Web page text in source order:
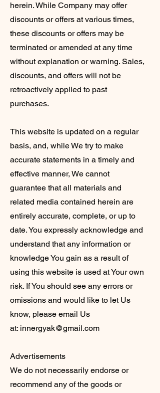
herein. While Company may offer
discounts or offers at various times,
these discounts or offers may be
terminated or amended at any time
without explanation or warning. Sales,
discounts, and offers will not be
retroactively applied to past
purchases.
This website is updated on a regular
basis, and, while We try to make
accurate statements in a timely and
effective manner, We cannot
guarantee that all materials and
related media contained herein are
entirely accurate, complete, or up to
date. You expressly acknowledge and
understand that any information or
knowledge You gain as a result of
using this website is used at Your own
risk. If You should see any errors or
omissions and would like to let Us
know, please email Us
at: innergyak@gmail.com
Advertisements
We do not necessarily endorse or
recommend any of the goods or